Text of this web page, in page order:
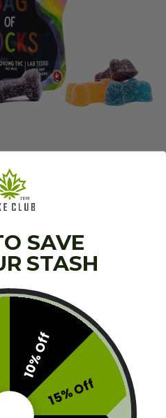
Bag of Cocks
total)
of stock and unavailable.
SAVE
STASH
10% Off
15% Off